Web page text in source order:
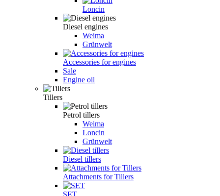
Loncin
Diesel engines
Weima
Grünwelt
Accessories for engines
Sale
Engine oil
Tillers
Petrol tillers
Weima
Loncin
Grünwelt
Diesel tillers
Attachments for Tillers
SET